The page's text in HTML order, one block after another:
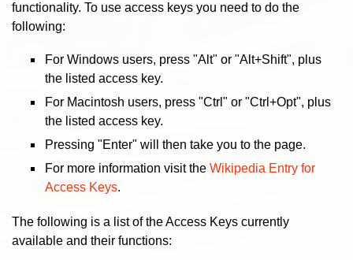
functionality. To use access keys you need to do the
following:
For Windows users, press "Alt" or "Alt+Shift", plus
the listed access key.
For Macintosh users, press "Ctrl" or "Ctrl+Opt", plus
the listed access key.
Pressing "Enter" will then take you to the page.
For more information visit the Wikipedia Entry for
Access Keys.
The following is a list of the Access Keys currently
available and their functions: